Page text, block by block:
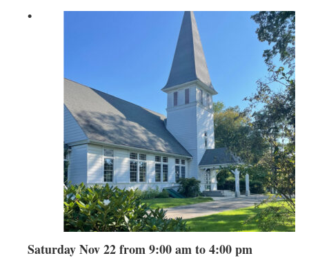
•
Saturday Nov 22 from 9:00 am to 4:00 pm